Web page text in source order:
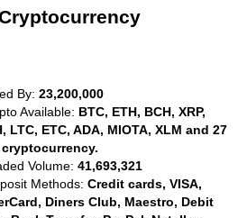
By:23,200,000
Available: BTC, ETH, BCH, XRP,
LTC, ETC, ADA, MIOTA, XLM and 27
cryptocurrency.
Volume:41,693,321
Methods:Credit cards, VISA,
Diners Club, Maestro, Debit